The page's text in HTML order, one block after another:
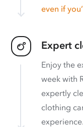
even if
Expert
Enjoy the
week with
expertly
clothing
experience.